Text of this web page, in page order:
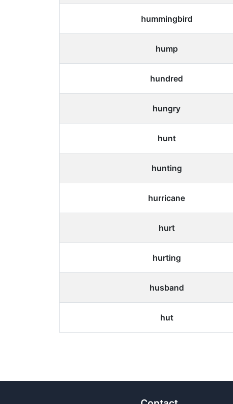
hummingbird
hump
hundred
hungry
hunt
hunting
hurricane
hurt
hurting
husband
hut